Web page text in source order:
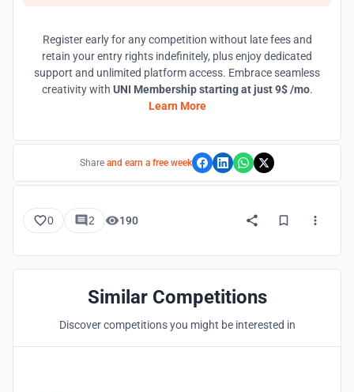
Register early for any competition without late fees and
retain your entry rights indefinitely, plus enjoy dedicated
support and unlimited platform access. Embrace seamless
creativity with UNI Membership starting at just 9$ /mo.
Learn More
Share and earn a free week
0 2 190
Similar Competitions
Discover competitions you might be interested in